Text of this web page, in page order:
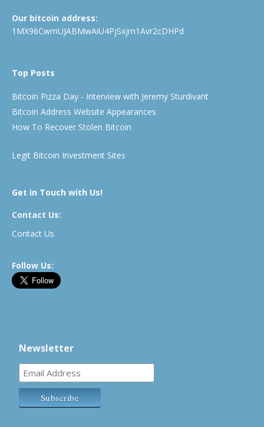
Our bitcoin address:
1MX96CwmUJABMwAiU4PjSxjm1Avr2cDHPd
Top Posts
Bitcoin Pizza Day - Interview with Jeremy Sturdivant
Bitcoin Address Website Appearances
How To Recover Stolen Bitcoin
Legit Bitcoin Investment Sites
Get in Touch with Us!
Contact Us:
Contact Us
Follow Us:
Newsletter